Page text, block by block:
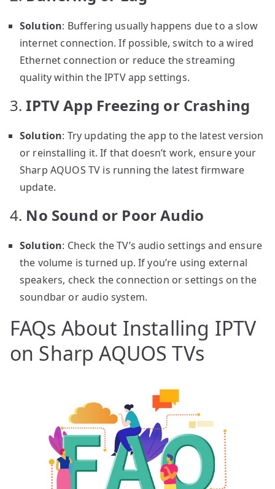
Solution: Buffering usually happens due to a slow
internet connection. If possible, switch to a wired
Ethernet connection or reduce the streaming
quality within the IPTV app settings.
3.IPTV App Freezing or Crashing
Solution: Try updating the app to the latest version
or reinstalling it. If that doesn’t work, ensure your
Sharp AQUOS TV is running the latest firmware
update.
4. No Sound or Poor Audio
Solution: Check the TV’s audio settings and ensure
the volume is turned up. If you’re using external
speakers, check the connection or settings on the
soundbar or audio system.
FAQs About Installing IPTV
on Sharp AQUOS TVs